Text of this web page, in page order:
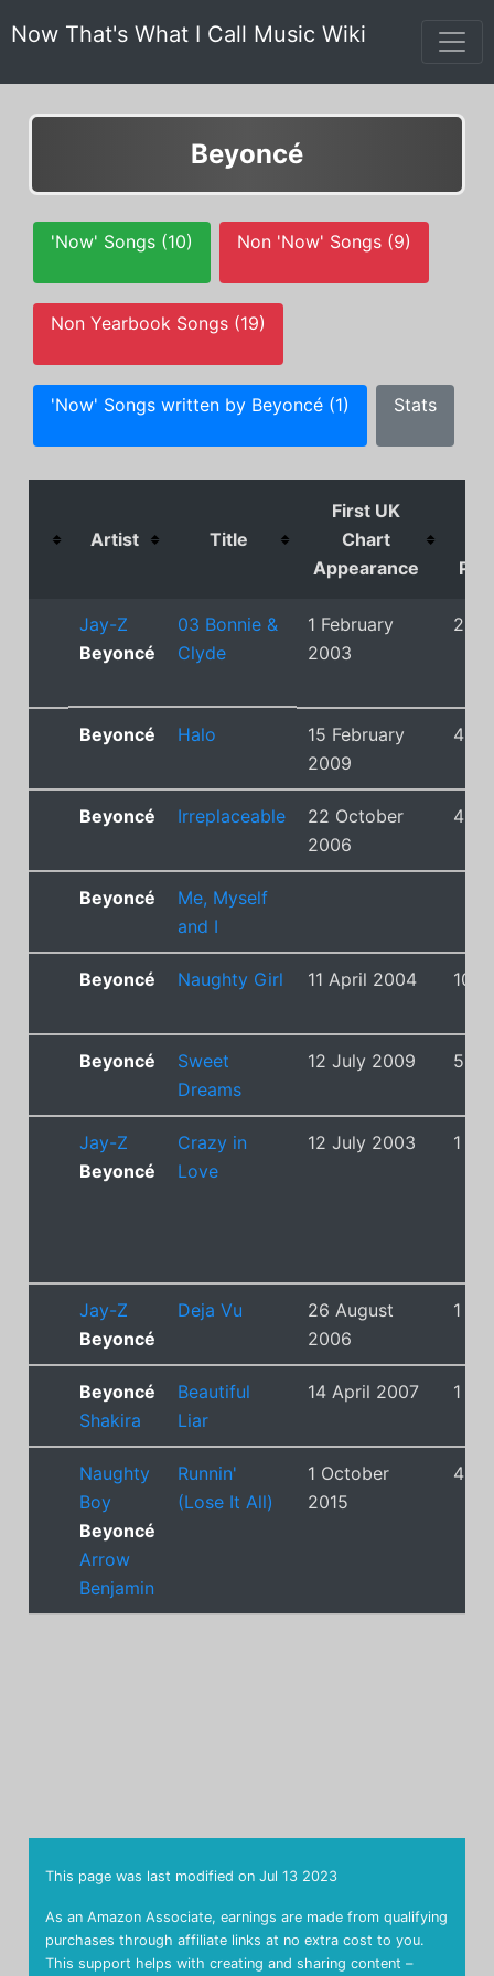
Now That's What I Call Music Wiki
Beyoncé
'Now' Songs (10) Non 'Now' Songs (9)
Non Yearbook Songs (19)
'Now' Songs written by Beyoncé (1) Stats
Artist Title
First UK
Chart
Appearance
Jay-Z
Beyoncé
03 Bonnie &
Clyde
1 February
2003
2
Beyoncé Halo
15 February
2009
4
Beyoncé Irreplaceable
22 October
2006
4
Beyoncé
Me, Myself
and I
Beyoncé Naughty Girl 11 April 2004 10
Beyoncé
Sweet
Dreams
12 July 2009 5
Jay-Z
Beyoncé
Crazy in
Love
12 July 2003 1
Jay-Z
Beyoncé
Deja Vu
26 August
2006
1
Beyoncé
Shakira
Beautiful
Liar
14 April 2007 1
Naughty
Boy
Beyoncé
Arrow
Benjamin
Runnin'
(Lose It All)
1 October
2015
4
As an Amazon Associate, earnings are made from qualifying
purchases through affiliate links at no extra cost to you.
This support helps with creating and sharing content –
This page was last modified on Jul 13 2023